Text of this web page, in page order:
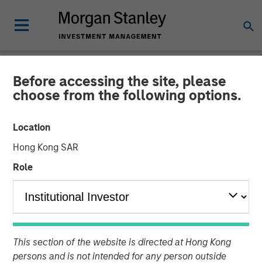
Before accessing the site, please
choose from the following options.
Location
Hong Kong SAR
Role
This section of the website is directed at Hong Kong
persons and is not intended for any person outside
NEWSROOM
Visionary Integration
Professionals Secures
Morgan Stanley Investment
08 NOVEMBER 2018